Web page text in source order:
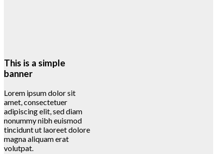
This is a simple
banner
Lorem ipsum dolor sit
amet, consectetuer
adipiscing elit, sed diam
nonummy nibh euismod
tincidunt ut laoreet dolore
magna aliquam erat
volutpat.